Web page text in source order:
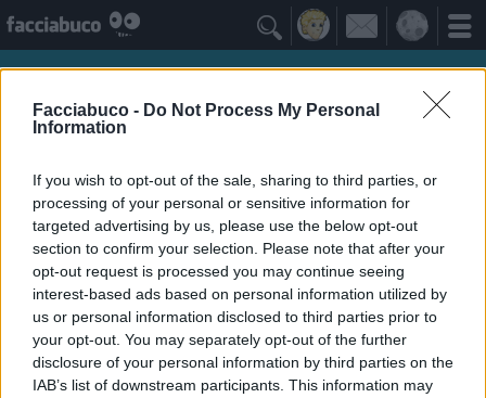
Facciabuco - Do Not Process My Personal
Information
If you wish to opt-out of the sale, sharing to third parties, or
processing of your personal or sensitive information for
targeted advertising by us, please use the below opt-out
section to confirm your selection. Please note that after your
opt-out request is processed you may continue seeing
interest-based ads based on personal information utilized by
us or personal information disclosed to third parties prior to
your opt-out. You may separately opt-out of the further
disclosure of your personal information by third parties on the
IAB’s list of downstream participants. This information may

Isabo
Tutto a posto niente in ordine